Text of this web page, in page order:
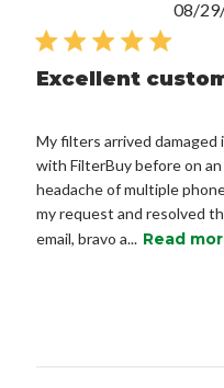
Excellent
My filters arrived
with FilterBuy before on
headache of multiple
my request and resolved
email, bravo a... Read
08/